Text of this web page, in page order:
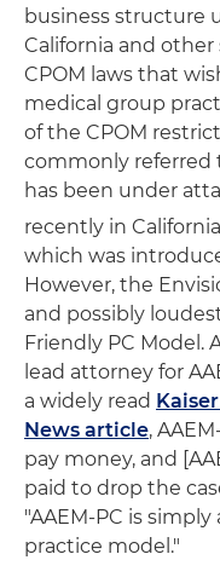
business structure
California and
CPOM laws that
medical group
of the CPOM
commonly referred
has been under
recently in
which was
However, the
and possibly
Friendly PC Model.
lead attorney for
a widely read
News article,
pay money, and
paid to drop the
"AAEM-PC is
practice model."